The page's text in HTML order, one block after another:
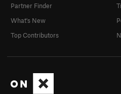
Partner Finder
What's New
Top Contributors